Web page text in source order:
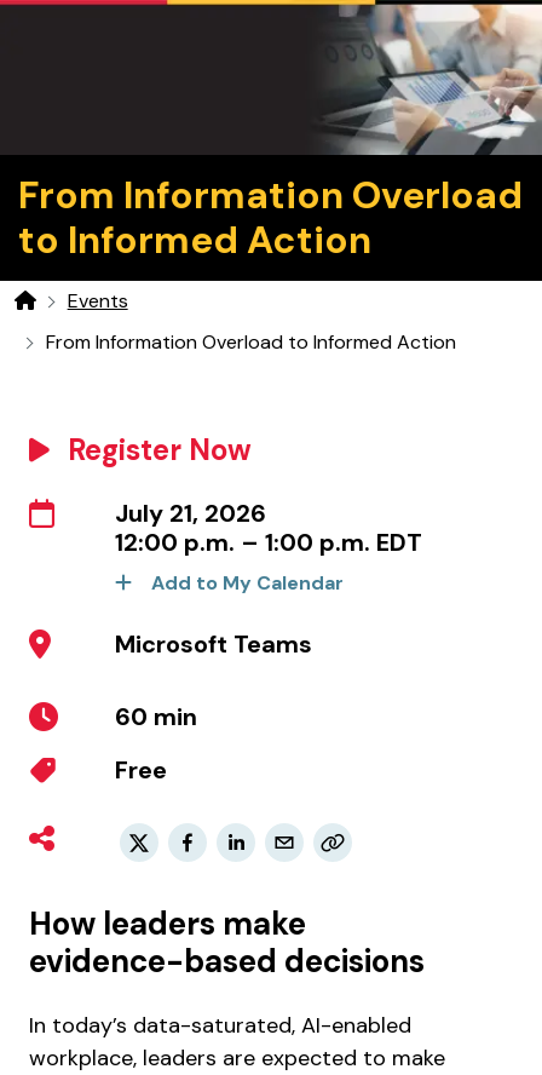
From Information Overload
to Informed Action
HomeEvents
From Information Overload to Informed Action
Register Now
July 21, 2026
12:00 p.m. – 1:00 p.m. EDT
Add to My Calendar
Microsoft Teams
60 min
Free
How leaders make
evidence-based decisions
In today’s data-saturated, AI-enabled
workplace, leaders are expected to make